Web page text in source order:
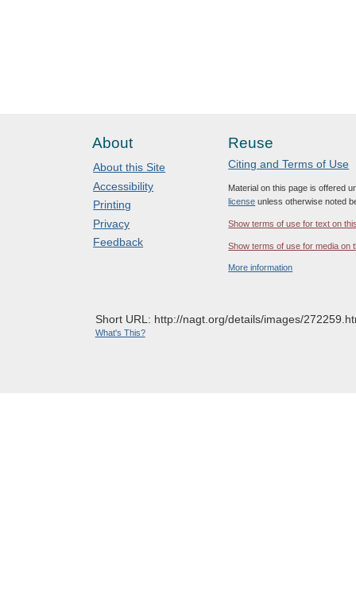
About
About this Site
Accessibility
Printing
Privacy
Feedback
Reuse
Citing and Terms of Use
Material on this page is offered
license unless otherwise noted
Show terms of use for text on
Show terms of use for media on
More information
Short URL: http://nagt.org/details/images/
What's This?